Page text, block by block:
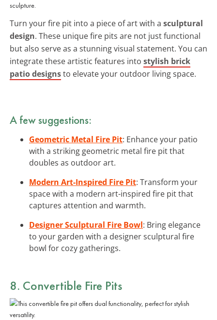
sculpture.
Turn your fire pit into a piece of art with a sculptural
design. These unique fire pits are not just functional
but also serve as a stunning visual statement. You can
integrate these artistic features into stylish brick
patio designsto elevate your outdoor living space.
A few suggestions:
Geometric Metal Fire Pit: Enhance your patio
with a striking geometric metal fire pit that
doubles as outdoor art.
Modern Art-Inspired Fire Pit: Transform your
space with a modern art-inspired fire pit that
captures attention and warmth.
Designer Sculptural Fire Bowl: Bring elegance
to your garden with a designer sculptural fire
bowl for cozy gatherings.
8. Convertible Fire Pits